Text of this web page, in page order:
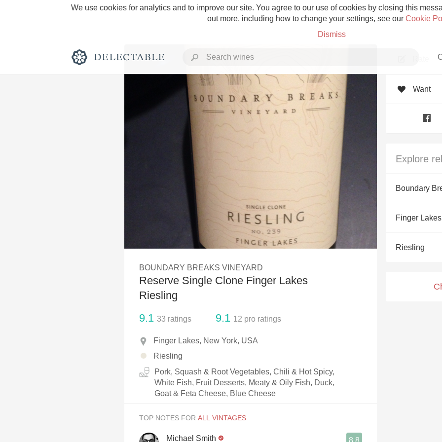
We use cookies for analytics and to improve our site. You agree to our use of cookies by closing this
out more, including how to change your settings, see our Cookie
Dismiss
Rich and Bold Grower Champagne
Etna Rosso
Skin Contact
Oaky 2010 Chablis
QPR
Buttery
BOUNDARY BREAKS VINEYARD
Reserve Single Clone Finger Lakes
Riesling
9.1 33 ratings 9.1 12 pro ratings
Finger Lakes, New York, USA
Riesling
Pork, Squash & Root Vegetables, Chili & Hot Spicy,
White Fish, Fruit Desserts, Meaty & Oily Fish, Duck,
Goat & Feta Cheese, Blue Cheese
Want
Explore
Boundary
Finger
Riesling
TOP NOTES FOR
Michael Smith
8.8